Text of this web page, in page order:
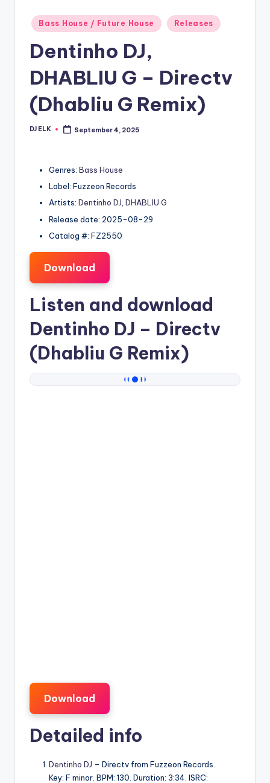
Posted
in
Bass House / Future House Releases
Dentinho DJ,
DHABLIU G – Directv
(Dhabliu G Remix)
Posted
DJ ELK September 4, 2025
Genres: Bass House
Label: Fuzzeon Records
Artists: Dentinho DJ, DHABLIU G
Release date: 2025-08-29
Catalog #: FZ2550
Download
Listen and download
Dentinho DJ – Directv
(Dhabliu G Remix)
Download
Detailed info
Dentinho DJ – Directv from Fuzzeon Records.
Key: F minor. BPM: 130. Duration: 3:34. ISRC: